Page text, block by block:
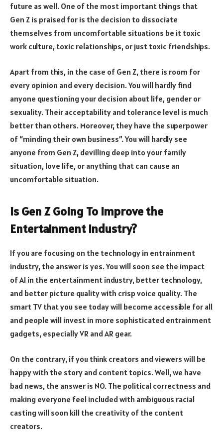
future as well. One of the most important things that
Gen Z is praised for is the decision to dissociate
themselves from uncomfortable situations be it toxic
work culture, toxic relationships, or just toxic friendships.
Apart from this, in the case of Gen Z, there is room for
every opinion and every decision. You will hardly find
anyone questioning your decision about life, gender or
sexuality. Their acceptability and tolerance level is much
better than others. Moreover, they have the superpower
of “minding their own business”. You will hardly see
anyone from Gen Z, devilling deep into your family
situation, love life, or anything that can cause an
uncomfortable situation.
Is Gen Z Going To Improve the
Entertainment Industry?
If you are focusing on the technology in entrainment
industry, the answer is yes. You will soon see the impact
of AI in the entertainment industry, better technology,
and better picture quality with crisp voice quality. The
smart TV that you see today will become accessible for all
and people will invest in more sophisticated entrainment
gadgets, especially VR and AR gear.
On the contrary, if you think creators and viewers will be
happy with the story and content topics. Well, we have
bad news, the answer is NO. The political correctness and
making everyone feel included with ambiguous racial
casting will soon kill the creativity of the content
creators.